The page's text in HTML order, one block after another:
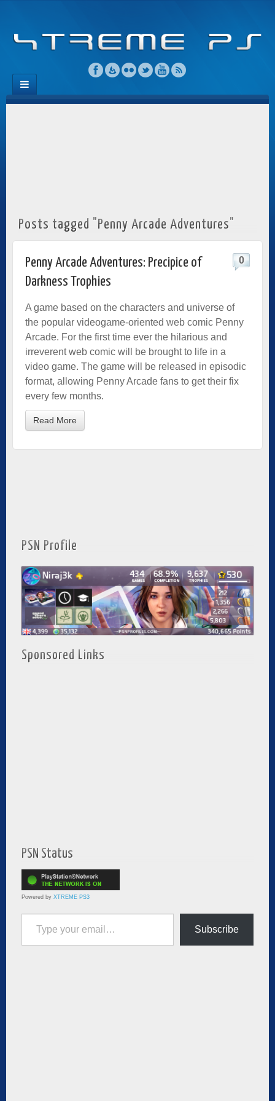
Posts tagged "Penny Arcade Adventures"
Penny Arcade Adventures: Precipice of
Darkness Trophies
0
A game based on the characters and universe of
the popular videogame-oriented web comic Penny
Arcade. For the first time ever the hilarious and
irreverent web comic will be brought to life in a
video game. The game will be released in episodic
format, allowing Penny Arcade fans to get their fix
every few months.
Read More
PSN Profile
Sponsored Links
PSN Status
Powered by XTREME PS3
Type your email…
Subscribe